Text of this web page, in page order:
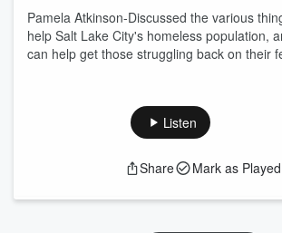
Pamela Atkinson-Discussed the various
help Salt Lake City's homeless population,
can help get those struggling back on their
Listen
Share Mark as Played